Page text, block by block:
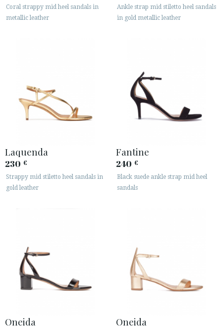
     
Coral strappy mid heel sandals in
metallic leather
Ankle strap mid stiletto heel sandals
in gold metallic leather
Laquenda
230 €
Strappy mid stiletto heel sandals in
gold leather
Fantine
240 €
Black suede ankle strap mid heel
sandals
Oneida Oneida